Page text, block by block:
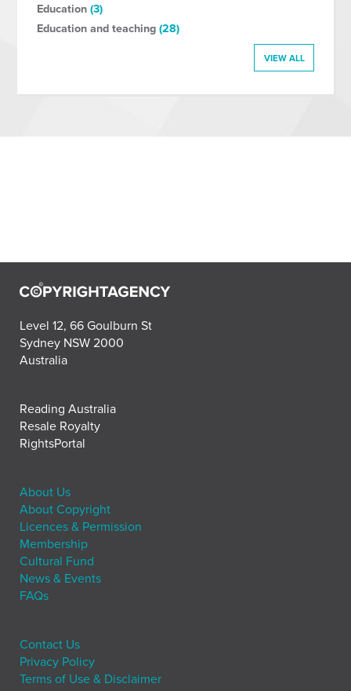
Education(3)
Education and teaching(28)
VIEW ALL
Level 12, 66 Goulburn St
Sydney NSW 2000
Australia
Reading Australia
Resale Royalty
RightsPortal
About Us
About Copyright
Licences & Permission
Membership
Cultural Fund
News & Events
FAQs
Contact Us
Privacy Policy
Terms of Use & Disclaimer